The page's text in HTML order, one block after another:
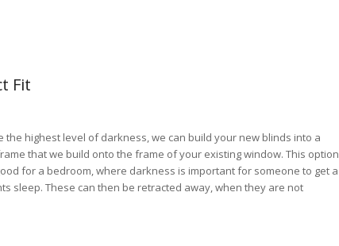
Fit
the highest level of darkness, we can build your new blinds into a
that we build onto the frame of your existing window. This option
for a bedroom, where darkness is important for someone to get a
sleep. These can then be retracted away, when they are not